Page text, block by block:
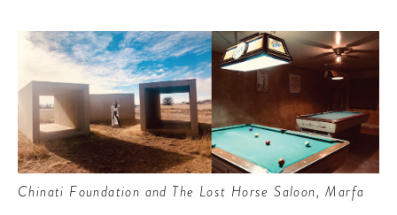
Chinati Foundation and The Lost Horse Saloon, Marfa